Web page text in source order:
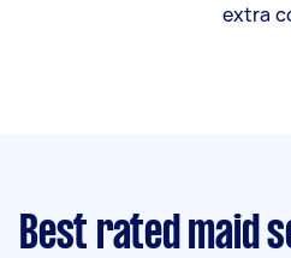
extra
Best rated maid